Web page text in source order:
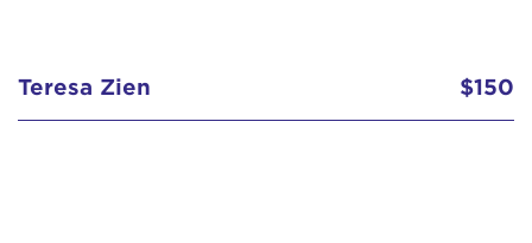
Teresa Zien $150